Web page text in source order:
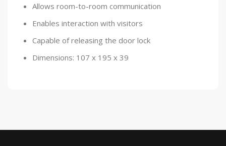
Allows room-to-room communication
Enables interaction with visitors
Capable of releasing the door lock
Dimensions: 107 x 195 x 39